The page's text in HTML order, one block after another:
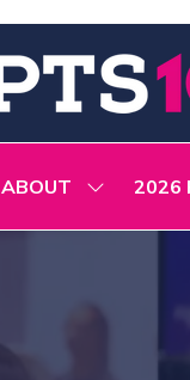
ABOUT
SHOW
FOR:
2026